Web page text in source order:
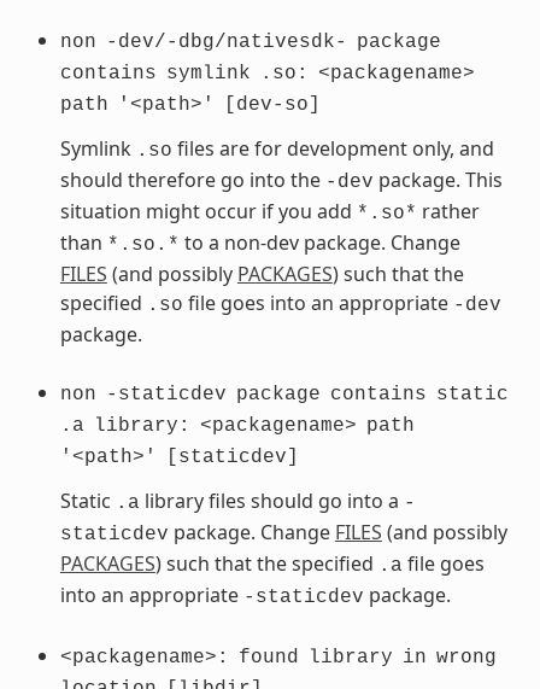
non -dev/-dbg/nativesdk-
package
contains symlink .so:
<packagename>
path
'<path>' [dev-so]
Symlink .so files are for development only, and
should therefore go into the -dev package. This
situation might occur if you add *.so* rather
than *.so.* to a non-dev package. Change
FILES (and possibly PACKAGES) such that the
specified .so file goes into an appropriate -dev
package.
non -staticdev package contains static
.a
library: <packagename> path
'<path>'
[staticdev]
Static .a library files should go into a -
staticdev package. Change FILES (and possibly
PACKAGES) such that the specified .a file goes
into an appropriate -staticdev package.
<packagename>: found library in wrong